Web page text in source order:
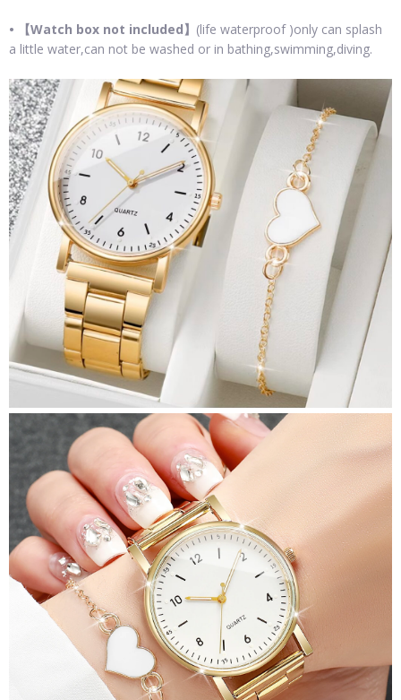
• 【Watch box not included】 (life waterproof )only can splash
a little water,can not be washed or in bathing,swimming,diving.